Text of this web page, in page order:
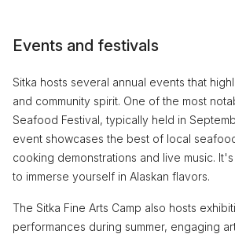
Events and festivals
Sitka hosts several annual events that
and community spirit. One of the most
Seafood Festival, typically held in
event showcases the best of local
cooking demonstrations and live music.
to immerse yourself in Alaskan flavors.
The Sitka Fine Arts Camp also hosts
performances during summer, engaging